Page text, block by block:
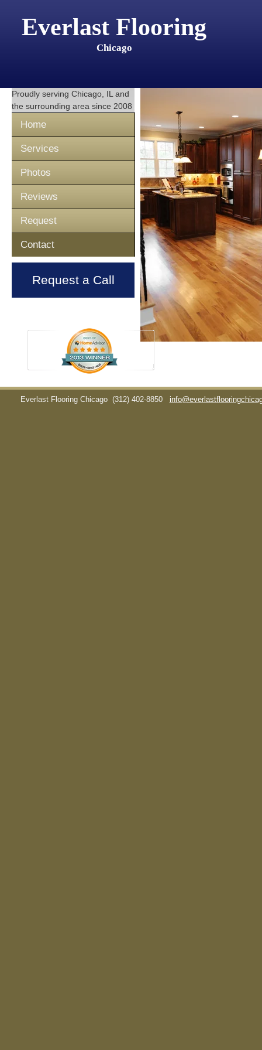
Everlast Flooring
Chicago
Proudly serving Chicago, IL and
the surrounding area since 2008
Home
Services
Photos
Reviews
Request
Contact
Request a Call
Everlast Flooring Chicago (312) 402-8850